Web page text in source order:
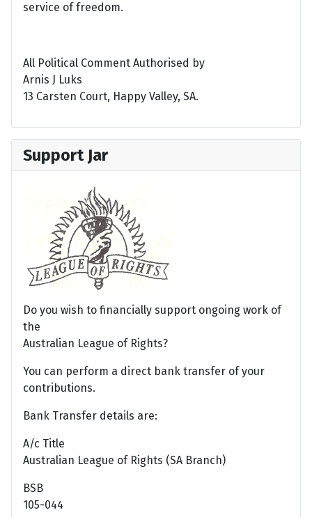
service of freedom.
All Political Comment Authorised by
Arnis J Luks
13 Carsten Court, Happy Valley, SA.
Support Jar
Do you wish to financially support ongoing work of
the
Australian League of Rights?
You can perform a direct bank transfer of your
contributions.
Bank Transfer details are:
A/c Title
Australian League of Rights (SA Branch)
BSB
105-044